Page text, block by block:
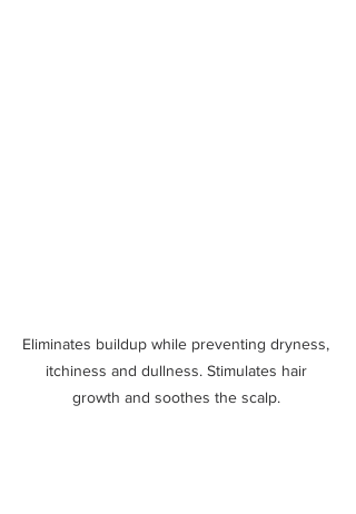
Eliminates buildup while preventing dryness,
itchiness and dullness. Stimulates hair
growth and soothes the scalp.